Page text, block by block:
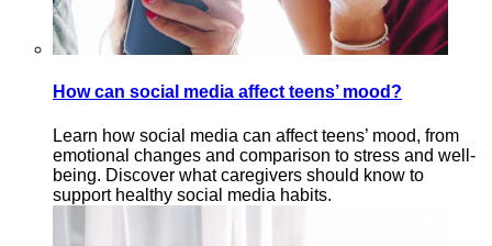
How can social media affect teens’ mood?
Learn how social media can affect teens’ mood, from
emotional changes and comparison to stress and well-
being. Discover what caregivers should know to
support healthy social media habits.